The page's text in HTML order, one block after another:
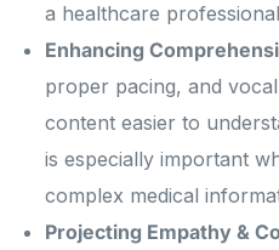
a healthcare
Enhancing
proper pacing, and
content easier to
is especially important
complex medical
Projecting Empathy &